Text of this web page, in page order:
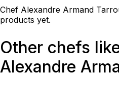
Chef Alexandre Armand
products yet.
Other chefs
Alexandre